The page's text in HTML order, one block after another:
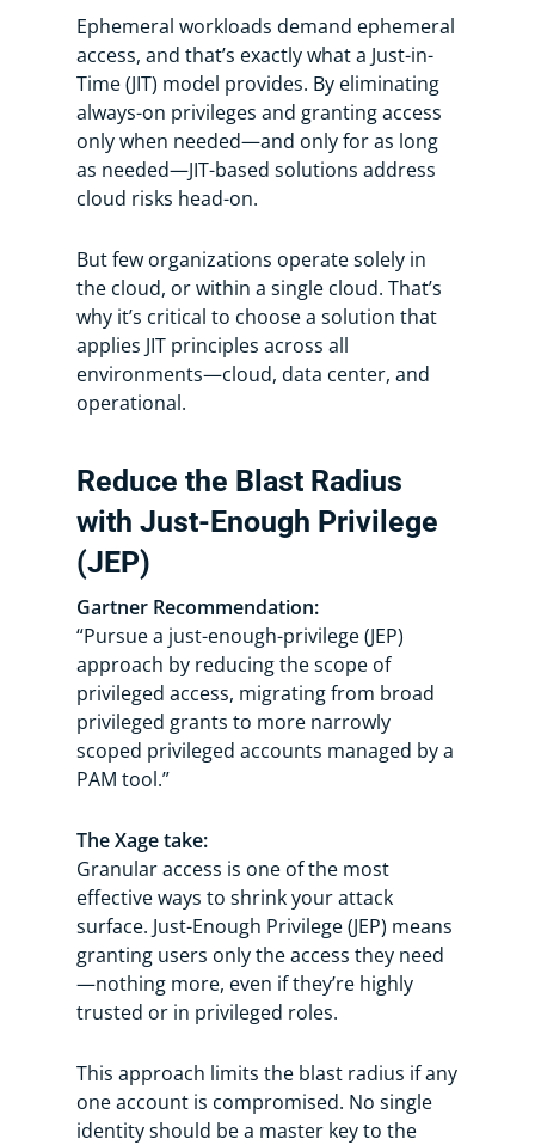
Ephemeral workloads demand ephemeral
access, and that’s exactly what a Just-in-
Time (JIT) model provides. By eliminating
always-on privileges and granting access
only when needed—and only for as long
as needed—JIT-based solutions address
cloud risks head-on.
But few organizations operate solely in
the cloud, or within a single cloud. That’s
why it’s critical to choose a solution that
applies JIT principles across all
environments—cloud, data center, and
operational.
Reduce the Blast Radius
with Just-Enough Privilege
(JEP)
Gartner Recommendation:
“Pursue a just-enough-privilege (JEP)
approach by reducing the scope of
privileged access, migrating from broad
privileged grants to more narrowly
scoped privileged accounts managed by a
PAM tool.”
The Xage take:
Granular access is one of the most
effective ways to shrink your attack
surface. Just-Enough Privilege (JEP) means
granting users only the access they need
—nothing more, even if they’re highly
trusted or in privileged roles.
This approach limits the blast radius if any
one account is compromised. No single
identity should be a master key to the